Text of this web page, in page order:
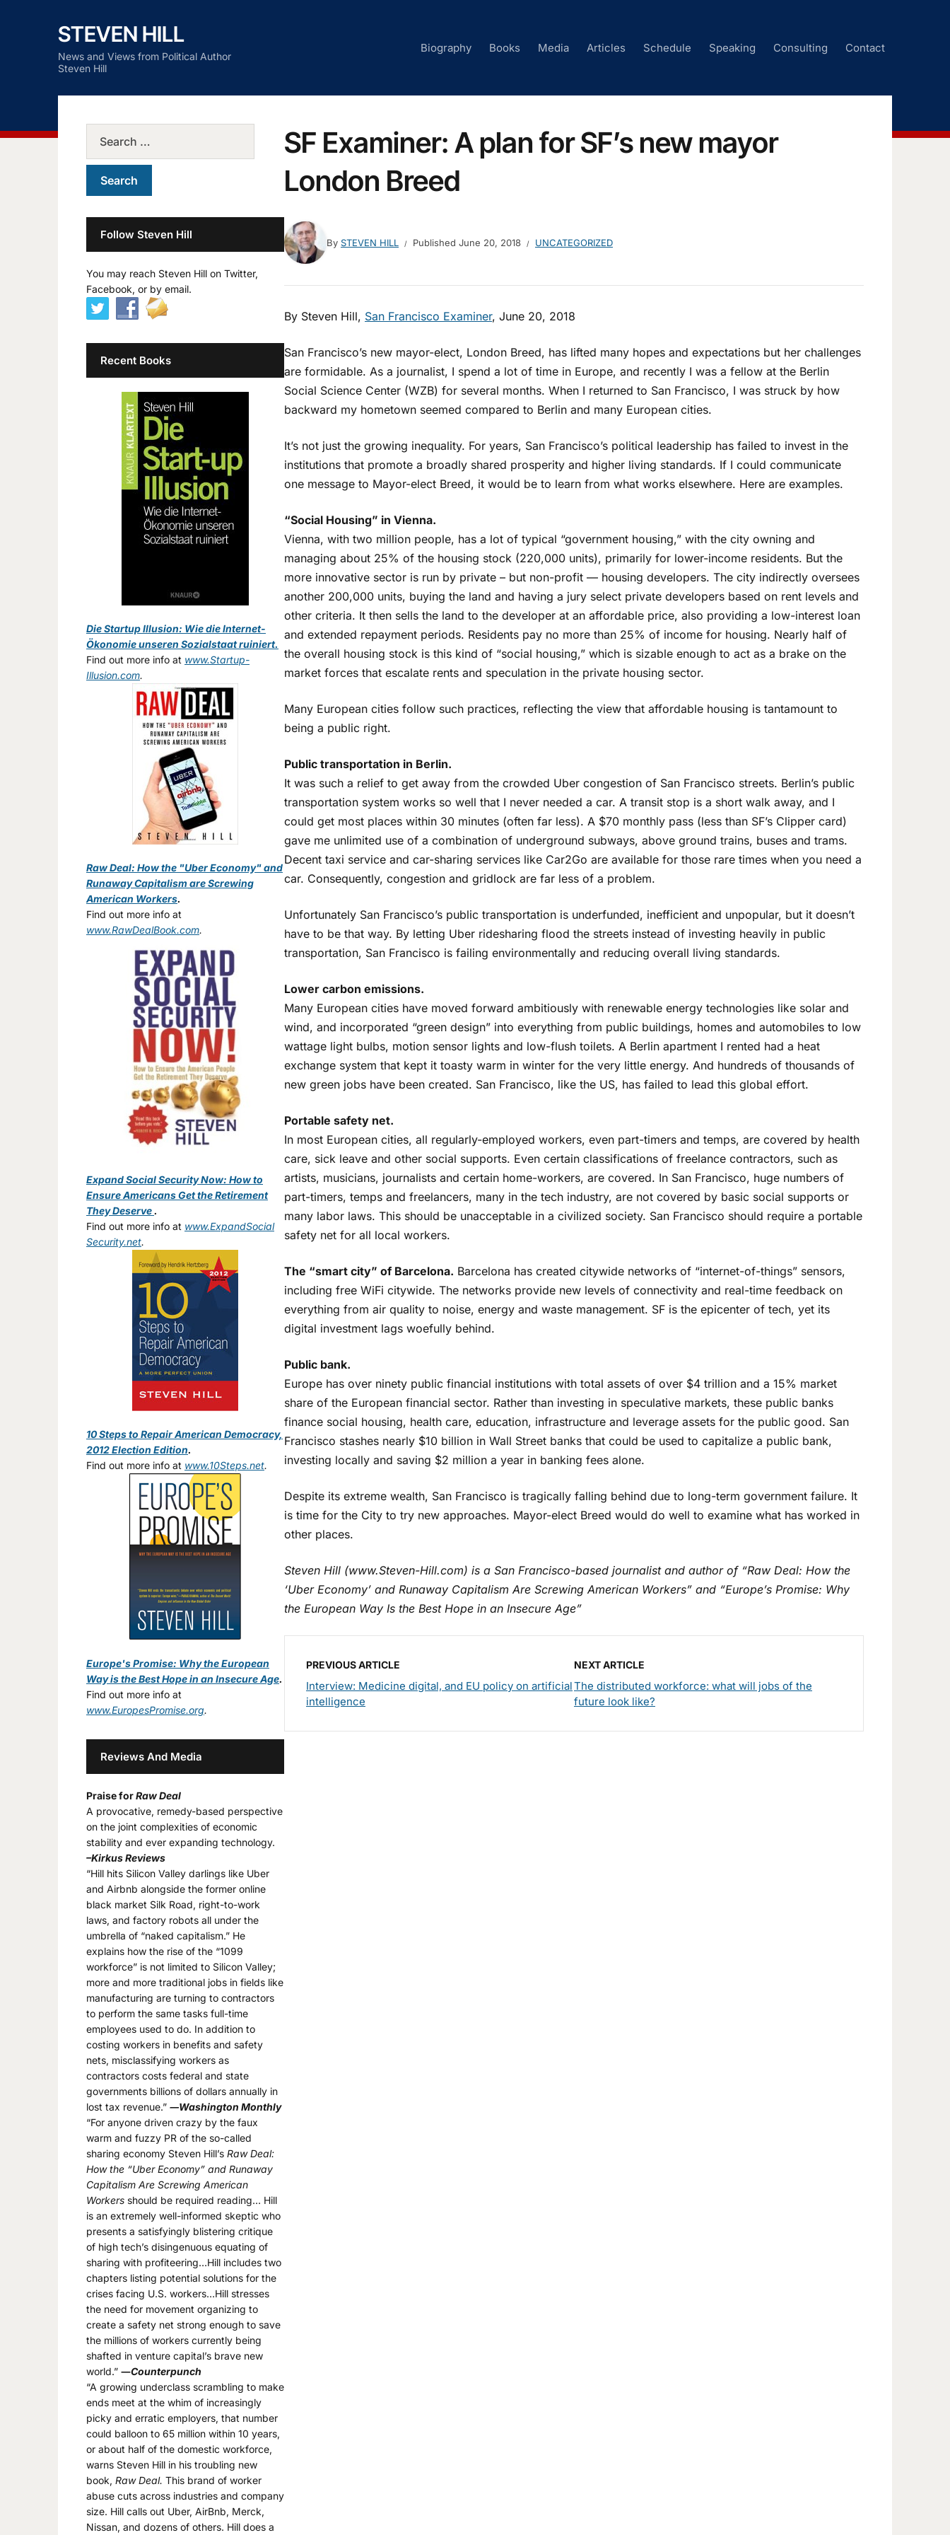
STEVEN HILL
News and Views from Political Author
Steven Hill
Biography Books Media Articles Schedule Speaking Consulting Contact
SF Examiner: A plan for SF’s new mayor
London Breed
By STEVEN HILL Published June 20, 2018 UNCATEGORIZED
By Steven Hill, San Francisco Examiner, June 20, 2018
San Francisco’s new mayor-elect, London Breed, has lifted many hopes and expectations but her challenges
are formidable. As a journalist, I spend a lot of time in Europe, and recently I was a fellow at the Berlin
Social Science Center (WZB) for several months. When I returned to San Francisco, I was struck by how
backward my hometown seemed compared to Berlin and many European cities.
It’s not just the growing inequality. For years, San Francisco’s political leadership has failed to invest in the
institutions that promote a broadly shared prosperity and higher living standards. If I could communicate
one message to Mayor-elect Breed, it would be to learn from what works elsewhere. Here are examples.
“Social Housing” in Vienna.
Vienna, with two million people, has a lot of typical “government housing,” with the city owning and
managing about 25% of the housing stock (220,000 units), primarily for lower-income residents. But the
more innovative sector is run by private – but non-profit — housing developers. The city indirectly oversees
another 200,000 units, buying the land and having a jury select private developers based on rent levels and
other criteria. It then sells the land to the developer at an affordable price, also providing a low-interest loan
and extended repayment periods. Residents pay no more than 25% of income for housing. Nearly half of
the overall housing stock is this kind of “social housing,” which is sizable enough to act as a brake on the
market forces that escalate rents and speculation in the private housing sector.
Many European cities follow such practices, reflecting the view that affordable housing is tantamount to
being a public right.
Public transportation in Berlin.
It was such a relief to get away from the crowded Uber congestion of San Francisco streets. Berlin’s public
transportation system works so well that I never needed a car. A transit stop is a short walk away, and I
could get most places within 30 minutes (often far less). A $70 monthly pass (less than SF’s Clipper card)
gave me unlimited use of a combination of underground subways, above ground trains, buses and trams.
Decent taxi service and car-sharing services like Car2Go are available for those rare times when you need a
car. Consequently, congestion and gridlock are far less of a problem.
Unfortunately San Francisco’s public transportation is underfunded, inefficient and unpopular, but it doesn’t
have to be that way. By letting Uber ridesharing flood the streets instead of investing heavily in public
transportation, San Francisco is failing environmentally and reducing overall living standards.
Lower carbon emissions.
Many European cities have moved forward ambitiously with renewable energy technologies like solar and
wind, and incorporated “green design” into everything from public buildings, homes and automobiles to low
wattage light bulbs, motion sensor lights and low-flush toilets. A Berlin apartment I rented had a heat
exchange system that kept it toasty warm in winter for the very little energy. And hundreds of thousands of
new green jobs have been created. San Francisco, like the US, has failed to lead this global effort.
Portable safety net.
In most European cities, all regularly-employed workers, even part-timers and temps, are covered by health
care, sick leave and other social supports. Even certain classifications of freelance contractors, such as
artists, musicians, journalists and certain home-workers, are covered. In San Francisco, huge numbers of
part-timers, temps and freelancers, many in the tech industry, are not covered by basic social supports or
many labor laws. This should be unacceptable in a civilized society. San Francisco should require a portable
safety net for all local workers.
The “smart city” of Barcelona. Barcelona has created citywide networks of “internet-of-things” sensors,
including free WiFi citywide. The networks provide new levels of connectivity and real-time feedback on
everything from air quality to noise, energy and waste management. SF is the epicenter of tech, yet its
digital investment lags woefully behind.
Public bank.
Europe has over ninety public financial institutions with total assets of over $4 trillion and a 15% market
share of the European financial sector. Rather than investing in speculative markets, these public banks
finance social housing, health care, education, infrastructure and leverage assets for the public good. San
Francisco stashes nearly $10 billion in Wall Street banks that could be used to capitalize a public bank,
investing locally and saving $2 million a year in banking fees alone.
Despite its extreme wealth, San Francisco is tragically falling behind due to long-term government failure. It
is time for the City to try new approaches. Mayor-elect Breed would do well to examine what has worked in
other places.
Steven Hill (www.Steven-Hill.com) is a San Francisco-based journalist and author of “Raw Deal: How the
‘Uber Economy’ and Runaway Capitalism Are Screwing American Workers” and “Europe’s Promise: Why
the European Way Is the Best Hope in an Insecure Age”
PREVIOUS ARTICLE
Interview: Medicine digital, and EU policy on artificial
intelligence
NEXT ARTICLE
The distributed workforce: what will jobs of the
future look like?
Follow Steven Hill
You may reach Steven Hill on Twitter,
Facebook, or by email.
Recent Books
Die Startup Illusion: Wie die Internet-
Ökonomie unseren Sozialstaat ruiniert.
Find out more info at www.Startup-
Illusion.com.
Raw Deal: How the "Uber Economy" and
Runaway Capitalism are Screwing
American Workers.
Find out more info at
www.RawDealBook.com.
Expand Social Security Now: How to
Ensure Americans Get the Retirement
They Deserve.
Find out more info at www.ExpandSocial
Security.net.
10 Steps to Repair American Democracy,
2012 Election Edition.
Find out more info at www.10Steps.net.
Europe's Promise: Why the European
Way is the Best Hope in an Insecure Age.
Find out more info at
www.EuropesPromise.org.
Reviews And Media
Praise forRaw Deal
A provocative, remedy-based perspective
on the joint complexities of economic
stability and ever expanding technology.
–Kirkus Reviews
“Hill hits Silicon Valley darlings like Uber
and Airbnb alongside the former online
black market Silk Road, right-to-work
laws, and factory robots all under the
umbrella of “naked capitalism.” He
explains how the rise of the “1099
workforce” is not limited to Silicon Valley;
more and more traditional jobs in fields like
manufacturing are turning to contractors
to perform the same tasks full-time
employees used to do. In addition to
costing workers in benefits and safety
nets, misclassifying workers as
contractors costs federal and state
governments billions of dollars annually in
lost tax revenue.” ―Washington Monthly
“For anyone driven crazy by the faux
warm and fuzzy PR of the so-called
sharing economy Steven Hill’s Raw Deal:
How the “Uber Economy” and Runaway
Capitalism Are Screwing American
Workers should be required reading… Hill
is an extremely well-informed skeptic who
presents a satisfyingly blistering critique
of high tech’s disingenuous equating of
sharing with profiteering…Hill includes two
chapters listing potential solutions for the
crises facing U.S. workers…Hill stresses
the need for movement organizing to
create a safety net strong enough to save
the millions of workers currently being
shafted in venture capital’s brave new
world.” ―Counterpunch
“A growing underclass scrambling to make
ends meet at the whim of increasingly
picky and erratic employers, that number
could balloon to 65 million within 10 years,
or about half of the domestic workforce,
warns Steven Hill in his troubling new
book, Raw Deal. This brand of worker
abuse cuts across industries and company
size. Hill calls out Uber, AirBnb, Merck,
Nissan, and dozens of others. Hill does a